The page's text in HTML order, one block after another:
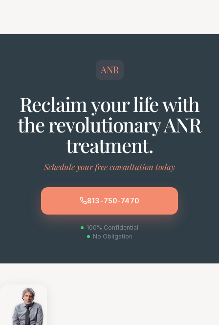
ANR
Reclaim your life with
the revolutionary ANR
treatment.
Schedule your free consultation today
813-750-7470
100% Confidential
No Obligation